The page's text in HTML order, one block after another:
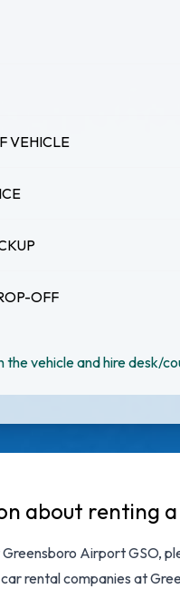
VEHICLE
OFF
the vehicle and hire desk/
about renting
Greensboro Airport GSO,
car rental companies at